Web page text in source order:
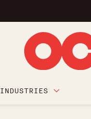
INDUSTRIES